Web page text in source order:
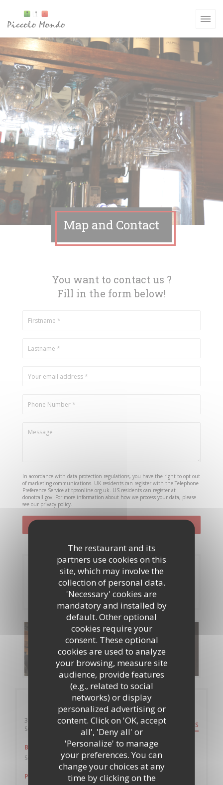
The restaurant and its
partners use cookies on this
site, which may involve the
collection of personal data.
'Necessary' cookies are
mandatory and installed by
default. Other optional
cookies require your
consent. These optional
cookies are used to analyze
your browsing, measure site
audience, provide features
(e.g., related to social
networks) or display
personalized advertising or
content. Click on 'OK, accept
all', 'Deny all' or
'Personalize' to manage
your preferences. You can
change your choices at any
time by clicking on the
Map and Contact
You want to contact us ?
Fill in the form below!
In accordance with data protection regulations, you have the right to opt out
of marketing communications. UK residents can register with the Telephone
Preference Service at tpsonline.org.uk. US residents can register at
donotcall.gov. For more information about how we process your data, please
see our privacy policy.
Booking
BOOK A TABLE
Menus
DISCOVER OUR MENU
General information
36 Windsor Terrace
SO14 7SL Southampton((opens in a new window)) DIRECTIONS
Bus
Southampton City Centre, Above Bar (stop AD)
Parking